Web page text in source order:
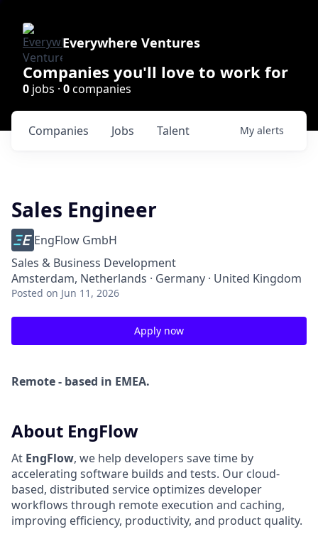
Everywhere Ventures
Companies you'll love to work for
0 jobs · 0companies
Jobs
Companies Talent My alerts
Sales Engineer
EngFlow GmbH
Sales & Business Development
Amsterdam, Netherlands · Germany · United Kingdom
Posted on Jun 11, 2026
Apply now
Remote - based in EMEA.
About EngFlow
At EngFlow, we help developers save time by
accelerating software builds and tests. Our cloud-
based, distributed service optimizes developer
workflows through remote execution and caching,
improving efficiency, productivity, and product quality.